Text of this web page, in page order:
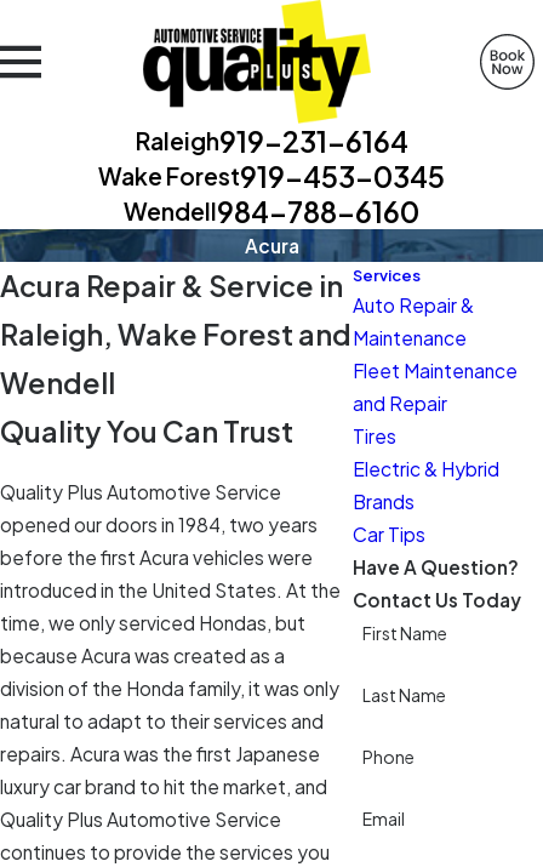
Raleigh919-231-6164
Wake Forest919-453-0345
Wendell984-788-6160
Acura
Acura Repair & Service in
Raleigh, Wake Forest and
Wendell
Quality You Can Trust
Quality Plus Automotive Service
opened our doors in 1984, two years
before the first Acura vehicles were
introduced in the United States. At the
time, we only serviced Hondas, but
because Acura was created as a
division of the Honda family, it was only
natural to adapt to their services and
repairs. Acura was the first Japanese
luxury car brand to hit the market, and
Quality Plus Automotive Service
continues to provide the services you
Services
Auto Repair &
Maintenance
Fleet Maintenance
and Repair
Tires
Electric & Hybrid
Brands
Car Tips
Have A Question?
Contact Us Today
First Name
Last Name
Phone
Email